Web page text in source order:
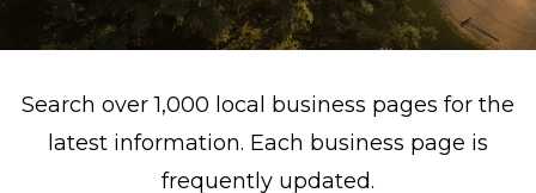
Search over 1,000 local business pages for the
latest information. Each business page is
frequently updated.